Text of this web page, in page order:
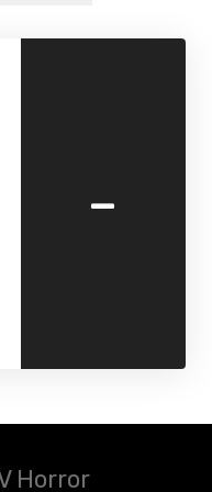
-
Horror